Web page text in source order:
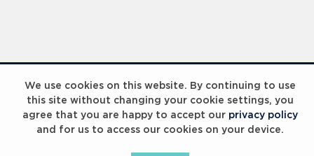
We use cookies on this website. By continuing to use
this site without changing your cookie settings, you
agree that you are happy to accept our privacy policy
and for us to access our cookies on your device.